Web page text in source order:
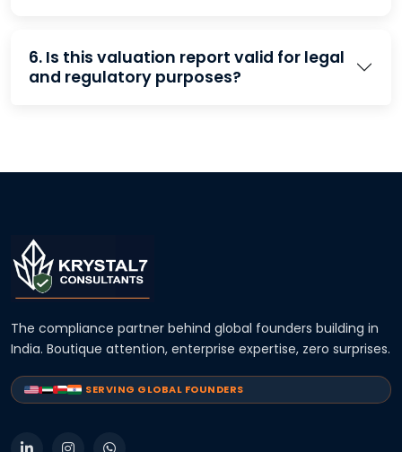
6. Is this valuation report valid for legal
and regulatory purposes?
The compliance partner behind global founders building in
India. Boutique attention, enterprise expertise, zero surprises.
SERVING GLOBAL FOUNDERS